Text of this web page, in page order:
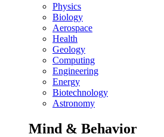
Physics
Biology
Aerospace
Health
Geology
Computing
Engineering
Energy
Biotechnology
Astronomy
Mind & Behavior